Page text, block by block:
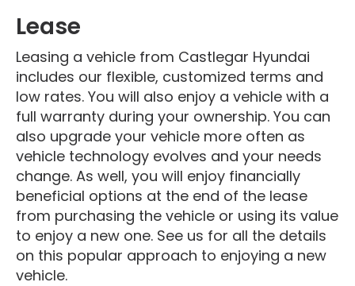
Lease
Leasing a vehicle from Castlegar Hyundai
includes our flexible, customized terms and
low rates. You will also enjoy a vehicle with a
full warranty during your ownership. You can
also upgrade your vehicle more often as
vehicle technology evolves and your needs
change. As well, you will enjoy financially
beneficial options at the end of the lease
from purchasing the vehicle or using its value
to enjoy a new one. See us for all the details
on this popular approach to enjoying a new
vehicle.